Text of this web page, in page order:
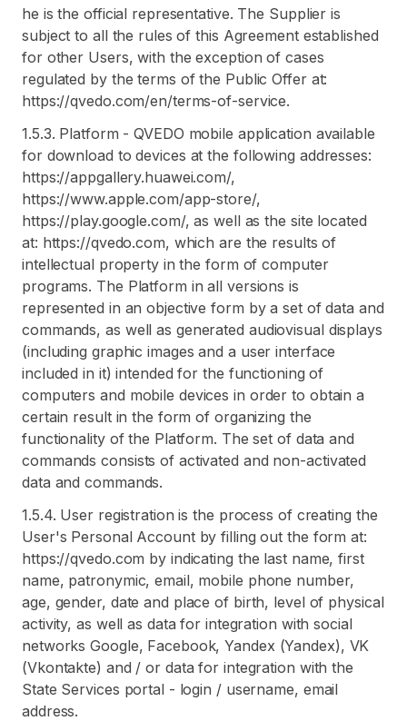
he is the official representative. The Supplier is
subject to all the rules of this Agreement established
for other Users, with the exception of cases
regulated by the terms of the Public Offer at:
https://qvedo.com/en/terms-of-service.
1.5.3. Platform - QVEDO mobile application available
for download to devices at the following addresses:
https://appgallery.huawei.com/,
https://www.apple.com/app-store/,
https://play.google.com/, as well as the site located
at: https://qvedo.com, which are the results of
intellectual property in the form of computer
programs. The Platform in all versions is
represented in an objective form by a set of data and
commands, as well as generated audiovisual displays
(including graphic images and a user interface
included in it) intended for the functioning of
computers and mobile devices in order to obtain a
certain result in the form of organizing the
functionality of the Platform. The set of data and
commands consists of activated and non-activated
data and commands.
1.5.4. User registration is the process of creating the
User's Personal Account by filling out the form at:
https://qvedo.com by indicating the last name, first
name, patronymic, email, mobile phone number,
age, gender, date and place of birth, level of physical
activity, as well as data for integration with social
networks Google, Facebook, Yandex (Yandex), VK
(Vkontakte) and / or data for integration with the
State Services portal - login / username, email
address.